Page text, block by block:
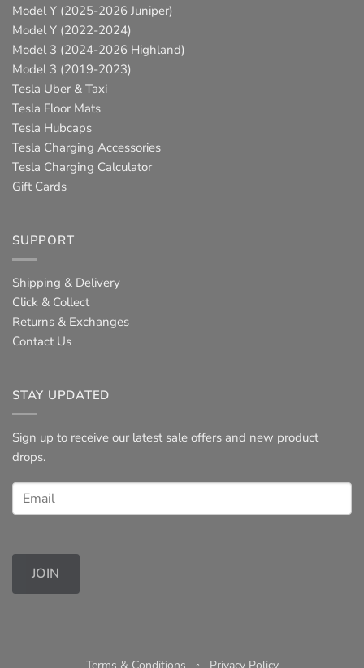
Model Y (2025-2026 Juniper)
Model Y (2022-2024)
Model 3 (2024-2026 Highland)
Model 3 (2019-2023)
Tesla Uber & Taxi
Tesla Floor Mats
Tesla Hubcaps
Tesla Charging Accessories
Tesla Charging Calculator
Gift Cards
SUPPORT
Shipping & Delivery
Click & Collect
Returns & Exchanges
Contact Us
STAY UPDATED
Sign up to receive our latest sale offers and new product
drops.
JOIN